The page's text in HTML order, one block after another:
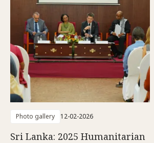
Photo gallery 12-02-2026
Sri Lanka: 2025 Humanitarian